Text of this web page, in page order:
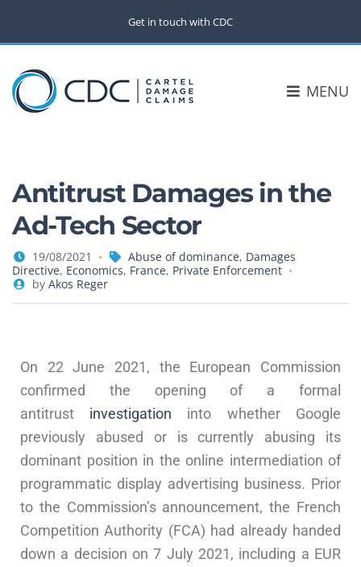
Get in touch with CDC
MENU
Antitrust Damages in the
Ad-Tech Sector
19/08/2021 Abuse of dominance, Damages
Directive, Economics, France, Private Enforcement
by Akos Reger
On 22 June 2021, the European Commission
confirmed the opening of a formal
antitrust investigation into whether Google
previously abused or is currently abusing its
dominant position in the online intermediation of
programmatic display advertising business. Prior
to the Commission’s announcement, the French
Competition Authority (FCA) had already handed
down a decision on 7 July 2021, including a EUR